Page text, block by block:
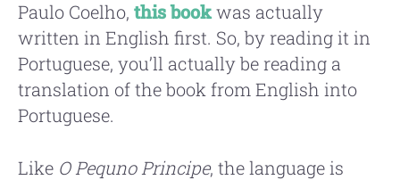
Paulo Coelho, this bookwas actually
written in English first. So, by reading it in
Portuguese, you’ll actually be reading a
translation of the book from English into
Portuguese.
Like O Pequno Principe, the language is